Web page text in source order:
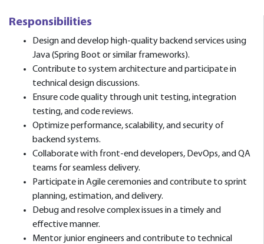
Responsibilities
Design and develop high-quality backend services using
Java (Spring Boot or similar frameworks).
Contribute to system architecture and participate in
technical design discussions.
Ensure code quality through unit testing, integration
testing, and code reviews.
Optimize performance, scalability, and security of
backend systems.
Collaborate with front-end developers, DevOps, and QA
teams for seamless delivery.
Participate in Agile ceremonies and contribute to sprint
planning, estimation, and delivery.
Debug and resolve complex issues in a timely and
effective manner.
Mentor junior engineers and contribute to technical